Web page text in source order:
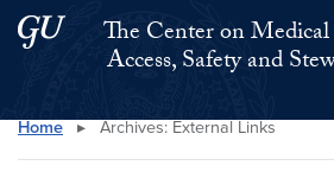
Skip to main content
Skip to main site menuThe Center on
Access, Safety and
Search this site
Home ▸ Archives: External Links